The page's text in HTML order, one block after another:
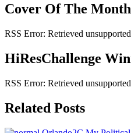
Cover Of The
RSS Error: Retrieved
HiResChallenge
RSS Error: Retrieved
Related Posts